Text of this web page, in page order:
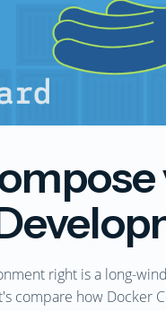
right is a long-
compare how Docker